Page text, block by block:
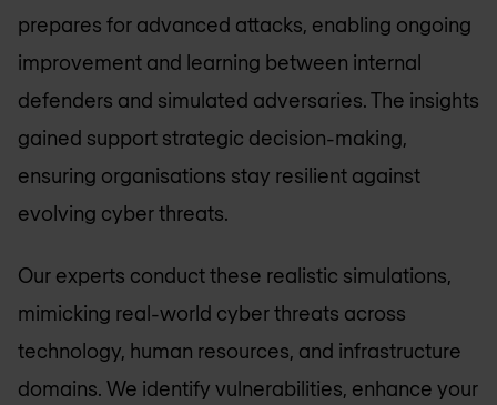
prepares for advanced attacks, enabling ongoing
improvement and learning between internal
defenders and simulated adversaries. The insights
gained support strategic decision-making,
ensuring organisations stay resilient against
evolving cyber threats.
Our experts conduct these realistic simulations,
mimicking real-world cyber threats across
technology, human resources, and infrastructure
domains. We identify vulnerabilities, enhance your